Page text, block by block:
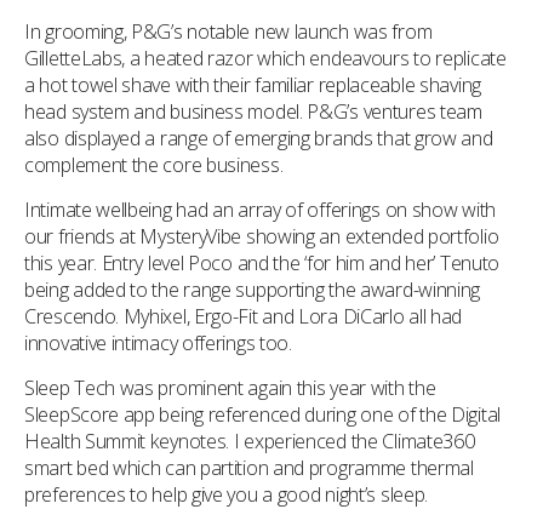
In grooming, P&G’s notable new launch was from
GilletteLabs, a heated razor which endeavours to replicate
a hot towel shave with their familiar replaceable shaving
head system and business model. P&G’s ventures team
also displayed a range of emerging brands that grow and
complement the core business.
Intimate wellbeing had an array of offerings on show with
our friends at MysteryVibe showing an extended portfolio
this year. Entry level Poco and the ‘for him and her’ Tenuto
being added to the range supporting the award-winning
Crescendo. Myhixel, Ergo-Fit and Lora DiCarlo all had
innovative intimacy offerings too.
Sleep Tech was prominent again this year with the
SleepScore app being referenced during one of the Digital
Health Summit keynotes. I experienced the Climate360
smart bed which can partition and programme thermal
preferences to help give you a good night’s sleep.